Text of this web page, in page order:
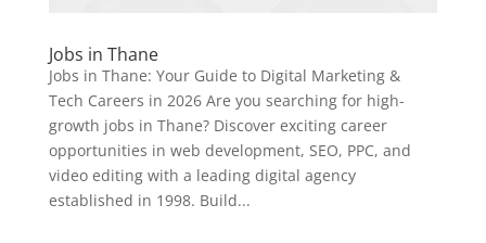
Jobs in Thane
Jobs in Thane: Your Guide to Digital Marketing &
Tech Careers in 2026 Are you searching for high-
growth jobs in Thane? Discover exciting career
opportunities in web development, SEO, PPC, and
video editing with a leading digital agency
established in 1998. Build...